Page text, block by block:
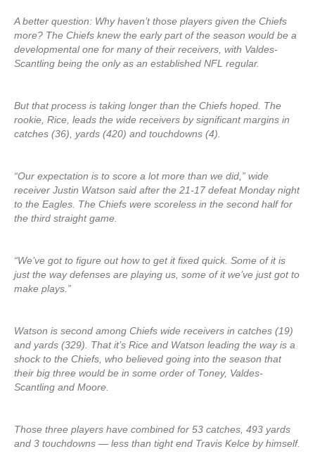
A better question: Why haven’t those players given the Chiefs
more? The Chiefs knew the early part of the season would be a
developmental one for many of their receivers, with Valdes-
Scantling being the only as an established NFL regular.
But that process is taking longer than the Chiefs hoped. The
rookie, Rice, leads the wide receivers by significant margins in
catches (36), yards (420) and touchdowns (4).
“Our expectation is to score a lot more than we did,” wide
receiver Justin Watson said after the 21-17 defeat Monday night
to the Eagles. The Chiefs were scoreless in the second half for
the third straight game.
“We’ve got to figure out how to get it fixed quick. Some of it is
just the way defenses are playing us, some of it we’ve just got to
make plays.”
Watson is second among Chiefs wide receivers in catches (19)
and yards (329). That it’s Rice and Watson leading the way is a
shock to the Chiefs, who believed going into the season that
their big three would be in some order of Toney, Valdes-
Scantling and Moore.
Those three players have combined for 53 catches, 493 yards
and 3 touchdowns — less than tight end Travis Kelce by himself.